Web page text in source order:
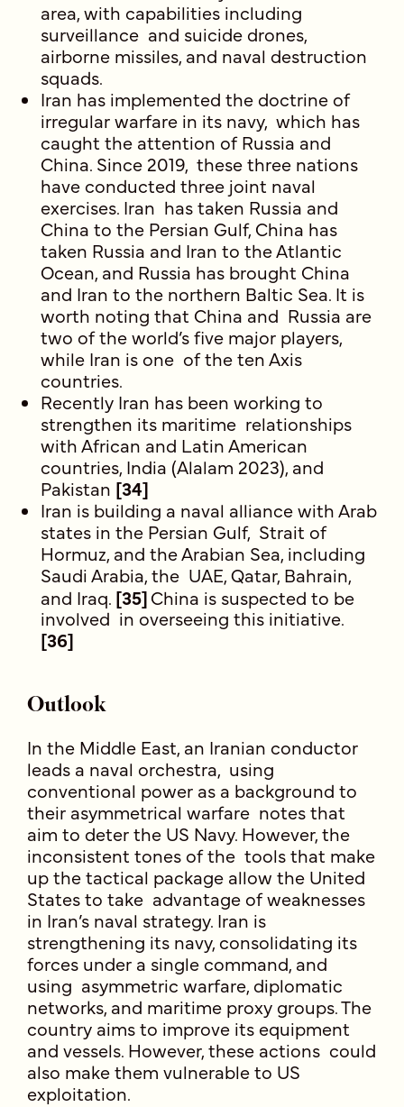
area, with capabilities including
surveillance and suicide drones,
airborne missiles, and naval destruction
squads.
Iran has implemented the doctrine of
irregular warfare in its navy, which has
caught the attention of Russia and
China. Since 2019, these three nations
have conducted three joint naval
exercises. Iran has taken Russia and
China to the Persian Gulf, China has
taken Russia and Iran to the Atlantic
Ocean, and Russia has brought China
and Iran to the northern Baltic Sea. It is
worth noting that China and Russia are
two of the world’s five major players,
while Iran is one of the ten Axis
countries.
Recently Iran has been working to
strengthen its maritime relationships
with African and Latin American
countries, India (Alalam 2023), and
Pakistan [34]
Iran is building a naval alliance with Arab
states in the Persian Gulf, Strait of
Hormuz, and the Arabian Sea, including
Saudi Arabia, the UAE, Qatar, Bahrain,
and Iraq. [35]China is suspected to be
involved in overseeing this initiative.
[36]
Outlook
In the Middle East, an Iranian conductor
leads a naval orchestra, using
conventional power as a background to
their asymmetrical warfare notes that
aim to deter the US Navy. However, the
inconsistent tones of the tools that make
up the tactical package allow the United
States to take advantage of weaknesses
in Iran’s naval strategy. Iran is
strengthening its navy, consolidating its
forces under a single command, and
using asymmetric warfare, diplomatic
networks, and maritime proxy groups. The
country aims to improve its equipment
and vessels. However, these actions could
also make them vulnerable to US
exploitation.